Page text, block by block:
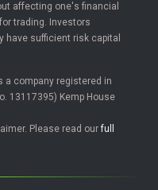
affecting one's financial
trading. Investors
sufficient risk capital
a company registered in
13117395) Kemp House
Please read ourfull